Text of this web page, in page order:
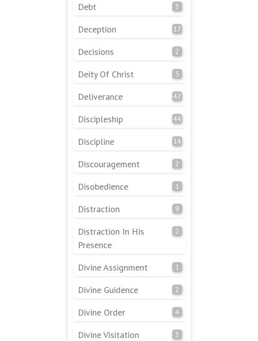
Debt 3
Deception 17
Decisions 2
Deity Of Christ 5
Deliverance 47
Discipleship 44
Discipline 14
Discouragement 2
Disobedience 1
Distraction 9
Distraction In His
Presence
2
Divine Assignment 1
Divine Guidence 2
Divine Order 4
Divine Visitation 3